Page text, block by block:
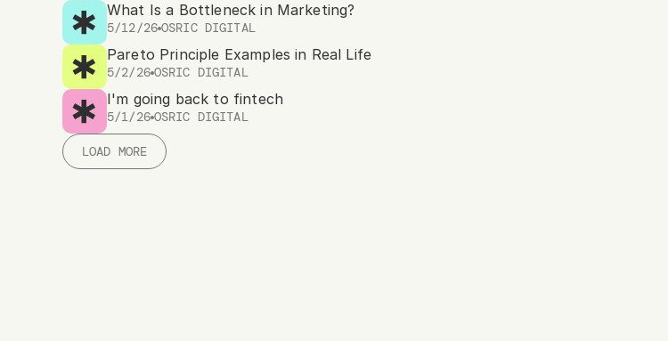
What Is a Bottleneck in Marketing?
5/12/26 OSRIC DIGITAL
Pareto Principle Examples in Real Life
5/2/26 OSRIC DIGITAL
I'm going back to fintech
5/1/26 OSRIC DIGITAL
LOAD MORE